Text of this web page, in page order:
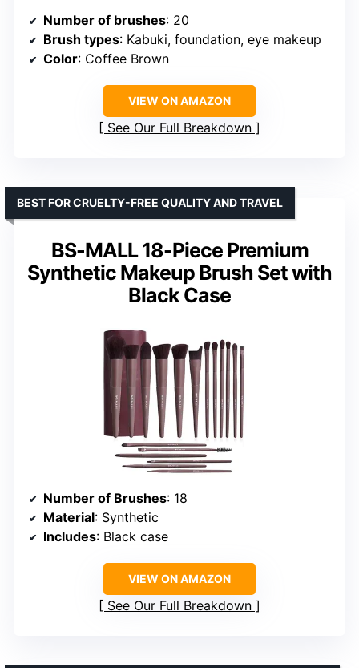
Number of brushes: 20
Brush types: Kabuki, foundation, eye makeup
Color: Coffee Brown
VIEW ON AMAZON
See Our Full Breakdown
BS-MALL 18-Piece Premium
Synthetic Makeup Brush Set with
Black Case
BEST FOR CRUELTY-FREE QUALITY AND TRAVEL
Number of Brushes: 18
Material: Synthetic
Includes: Black case
VIEW ON AMAZON
See Our Full Breakdown